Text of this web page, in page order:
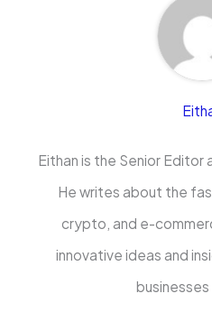
Eithan is the Senior
He writes about the
crypto, and e-
innovative ideas and